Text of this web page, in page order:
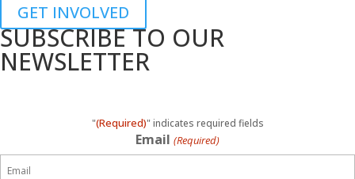
GET INVOLVED
SUBSCRIBE TO OUR
NEWSLETTER
"(Required)" indicates required fields
Email (Required)